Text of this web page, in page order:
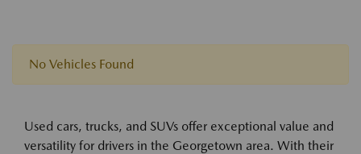
No Vehicles Found
Used cars, trucks, and SUVs offer exceptional value and
versatility for drivers in the Georgetown area. With their